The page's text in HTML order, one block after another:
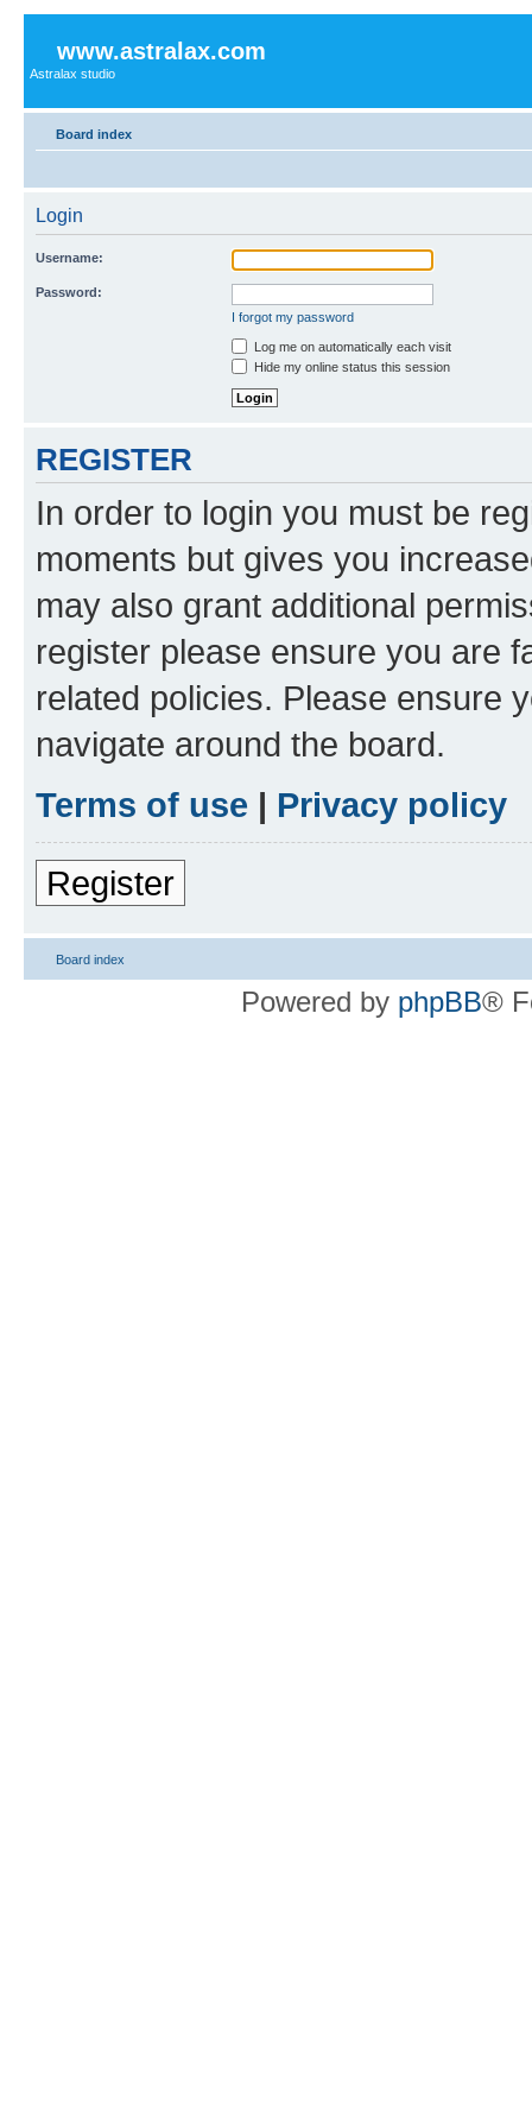
www.astralax.com
Astralax studio
Board index
Login
Username:
Password:
I forgot my password
Log me on automatically each visit
Hide my online status this session
REGISTER
In order to login you must be
moments but gives you
may also grant additional
register please ensure you are
related policies. Please ensure
navigate around the board.
Terms of use | Privacy policy
Register
Board index
Powered by phpBB®